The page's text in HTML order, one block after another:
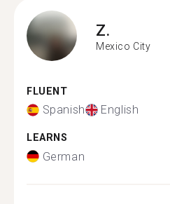
Z.
Mexico City
FLUENT
Spanish English
LEARNS
German